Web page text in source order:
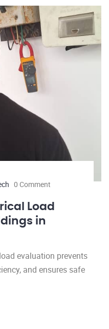
0 Comment
Load
in
evaluation prevents
and ensures safe